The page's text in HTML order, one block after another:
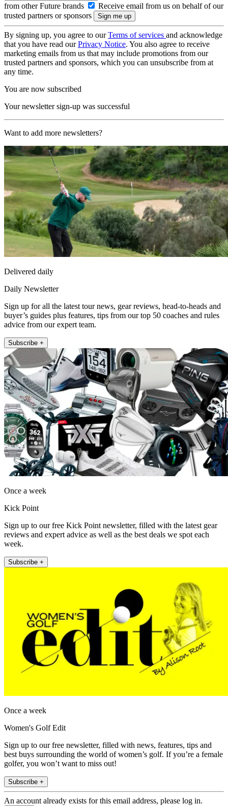
from other Future brands
Receive email from us on behalf of our
trusted partners or sponsors
By signing up, you agree to ourTerms of services and acknowledge
that you have read ourPrivacy Notice. You also agree to receive
marketing emails from us that may include promotions from our
trusted partners and sponsors, which you can unsubscribe from at
any time.
You are now subscribed
Your newsletter sign-up was successful
Want to add more newsletters?
Delivered daily
Daily Newsletter
Sign up for all the latest tour news, gear reviews, head-to-heads and
buyer’s guides plus features, tips from our top 50 coaches and rules
advice from our expert team.
Subscribe +
Once a week
Kick Point
Sign up to our free Kick Point newsletter, filled with the latest gear
reviews and expert advice as well as the best deals we spot each
week.
Subscribe +
Once a week
Women's Golf Edit
Sign up to our free newsletter, filled with news, features, tips and
best buys surrounding the world of women’s golf. If you’re a female
golfer, you won’t want to miss out!
Subscribe +
An account already exists for this email address, please log in.